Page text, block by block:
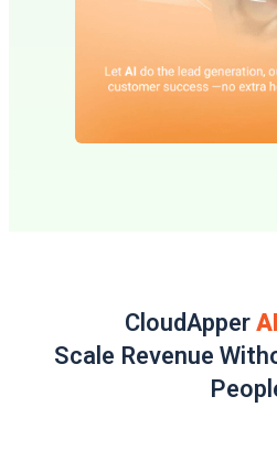
CloudApper
Scale Revenue